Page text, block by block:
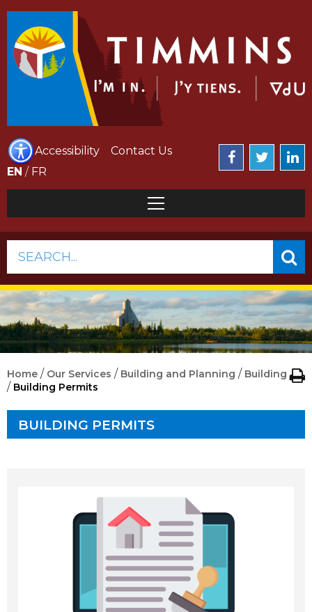
Accessibility
Contact Us
EN / FR
SEARCH...
Home / Our Services / Building and Planning / Building
/ Building Permits
BUILDING PERMITS